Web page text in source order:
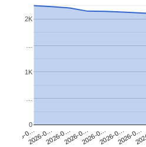
2026-0…2026-0…2026-0…2026-0…2026-0…2026-0…2026-0…
0
1K
2K